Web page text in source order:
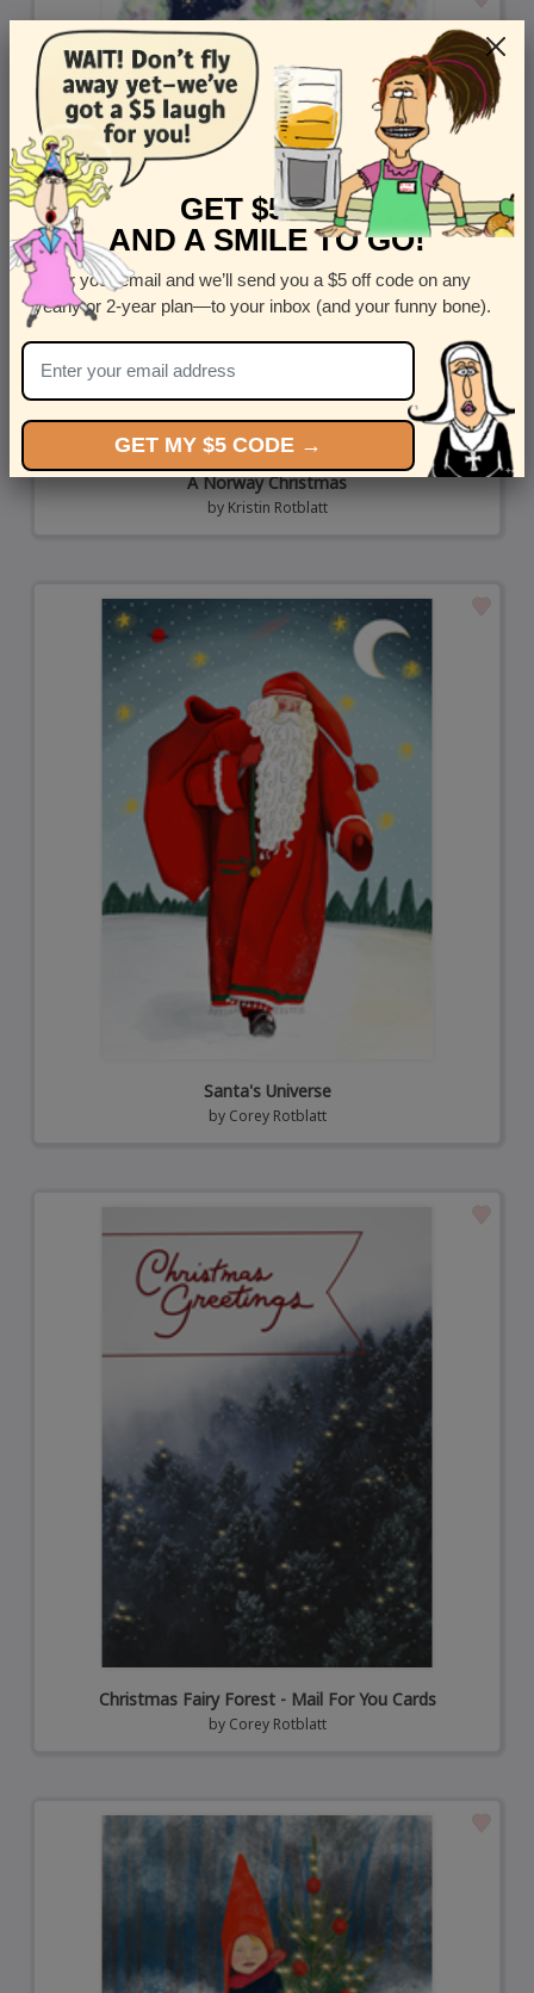
A Norway Christmas
by Kristin Rotblatt
Santa's Universe
by Corey Rotblatt
Christmas Fairy Forest - Mail For You Cards
by Corey Rotblatt
GET $5 OFF
AND A SMILE TO GO!
Enter your email and we’ll send you a $5 off code on any
yearly or 2-year plan—to your inbox (and your funny bone).
GET MY $5 CODE →